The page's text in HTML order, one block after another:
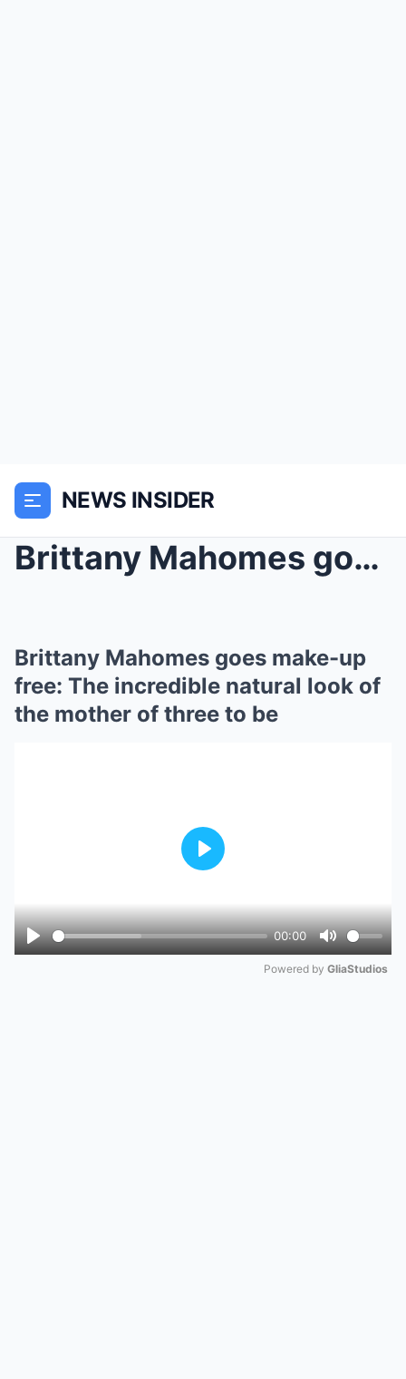
NEWS INSIDER
Brittany Mahomes goes make-up free: The incredible...
Brittany Mahomes goes make-up
free: The incredible natural look of
the mother of three to be
Play
00:00
Mute
Play
Powered by GliaStudios